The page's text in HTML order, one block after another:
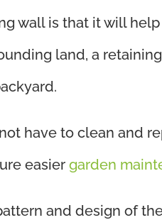
wall is that it will
land, a
have to clean and
easier garden
and design of